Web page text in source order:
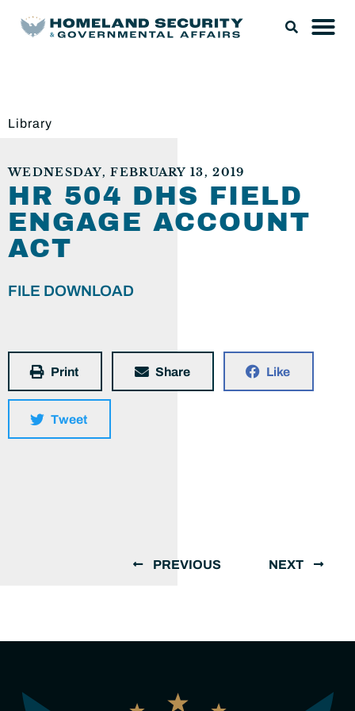
Library
WEDNESDAY, FEBRUARY 13, 2019
HR 504 DHS FIELD
ENGAGE ACCOUNT
ACT
FILE DOWNLOAD
Print Share Like
Tweet
PREVIOUS NEXT